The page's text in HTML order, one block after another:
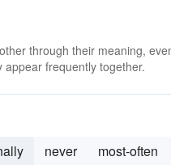
through their meaning,
frequently together.
never most-often